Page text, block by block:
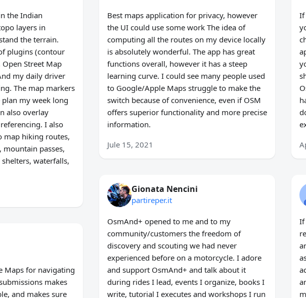
the Indian
layers in
the terrain.
plugins (contour
Street Map
my daily driver
The map markers
my week long
also overlay
I also
map hiking routes,
passes,
waterfalls,
Maps for navigating
makes
and makes sure
Best maps application for privacy, however
the UI could use some work The idea of
computing all the routes on my device locally
is absolutely wonderful. The app has great
functions overall, however it has a steep
learning curve. I could see many people used
to Google/Apple Maps struggle to make the
switch because of convenience, even if OSM
offers superior functionality and more precise
information.
Jule 15, 2021
Gionata Nencini
partireper.it
OsmAnd+ opened to me and to my
community/customers the freedom of
discovery and scouting we had never
experienced before on a motorcycle. I adore
and support OsmAnd+ and talk about it
during rides I lead, events I organize, books I
write, tutorial I executes and workshops I run
If
If